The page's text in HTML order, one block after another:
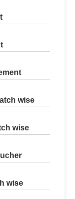
wise
wise
wise